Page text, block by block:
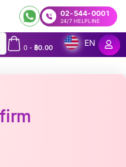
02-544-0001
24/7 HELPLINE
0- ฿0.00
EN